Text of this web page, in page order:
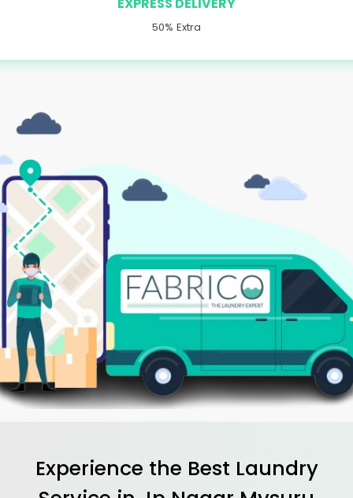
50% Extra
Experience the Best Laundry